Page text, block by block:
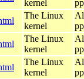
kernel
The Linux
kernel
The Linux
kernel
The Linux
kernel